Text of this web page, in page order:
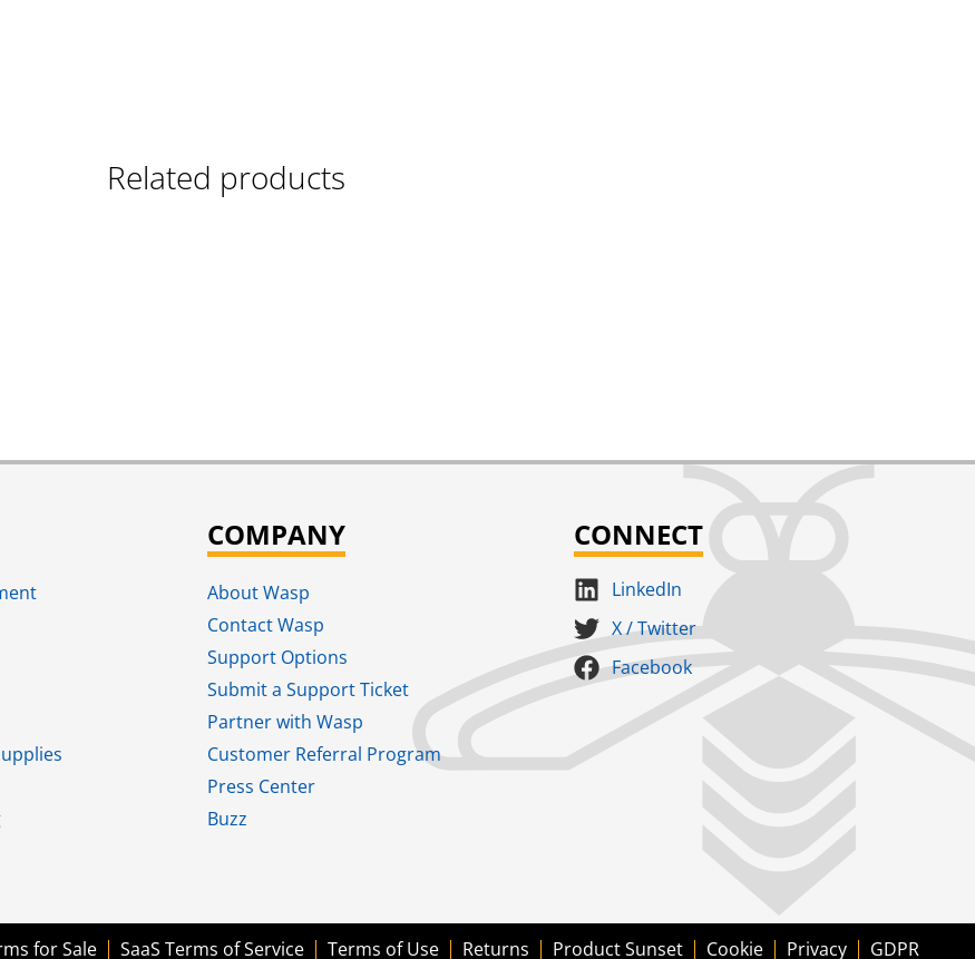
Related products
COMPANY
About Wasp
Contact Wasp
Support Options
Submit a Support Ticket
Partner with Wasp
Customer Referral Program
Press Center
Buzz
CONNECT
LinkedIn
X / Twitter
Facebook
for Sale SaaS Terms of Service Terms of Use Returns Product Sunset Cookie Privacy GDPR